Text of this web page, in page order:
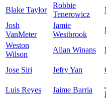
Blake Taylor
Robbie
Tenerowicz
Josh
VanMeter
Jamie
Westbrook
Weston
Wilson
Allan Winans
Jose Siri
Jefry Yan
Luis Reyes
Jaime Barria